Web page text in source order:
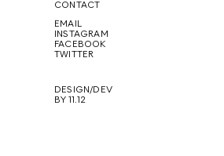
FUTURE
CONTACT
EMAIL
INSTAGRAM
FACEBOOK
TWITTER
DESIGN/DEV
BY 11.12